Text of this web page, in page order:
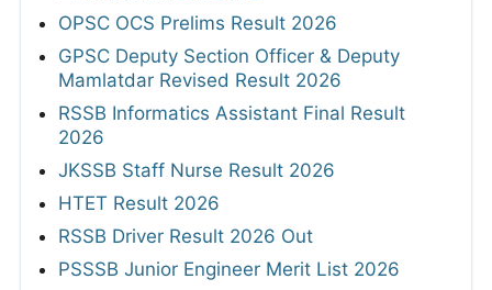
OPSC OCS Prelims Result 2026
GPSC Deputy Section Officer & Deputy
Mamlatdar Revised Result 2026
RSSB Informatics Assistant Final Result
2026
JKSSB Staff Nurse Result 2026
HTET Result 2026
RSSB Driver Result 2026 Out
PSSSB Junior Engineer Merit List 2026